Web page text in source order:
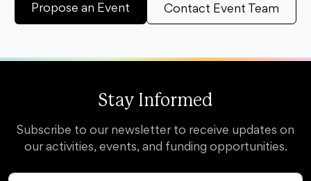
Propose an Event Contact Event Team
Stay Informed
Subscribe to our newsletter to receive updates on
our activities, events, and funding opportunities.